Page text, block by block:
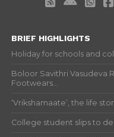
BRIEF HIGHLIGHTS
Holiday for schools and
Boloor Savithri Vasudeva
Footwears...
‘Vrikshamaate’, the life
College student slips to